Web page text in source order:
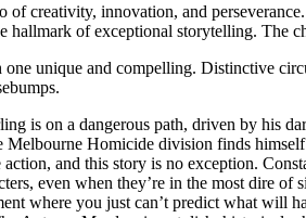
creativity, innovation, and
of exceptional storytelling. The
unique and compelling. Distinctive
is on a dangerous path, driven by his
Homicide division finds
and this story is no exception.
even when they’re in the most dire
where you just can’t predict what